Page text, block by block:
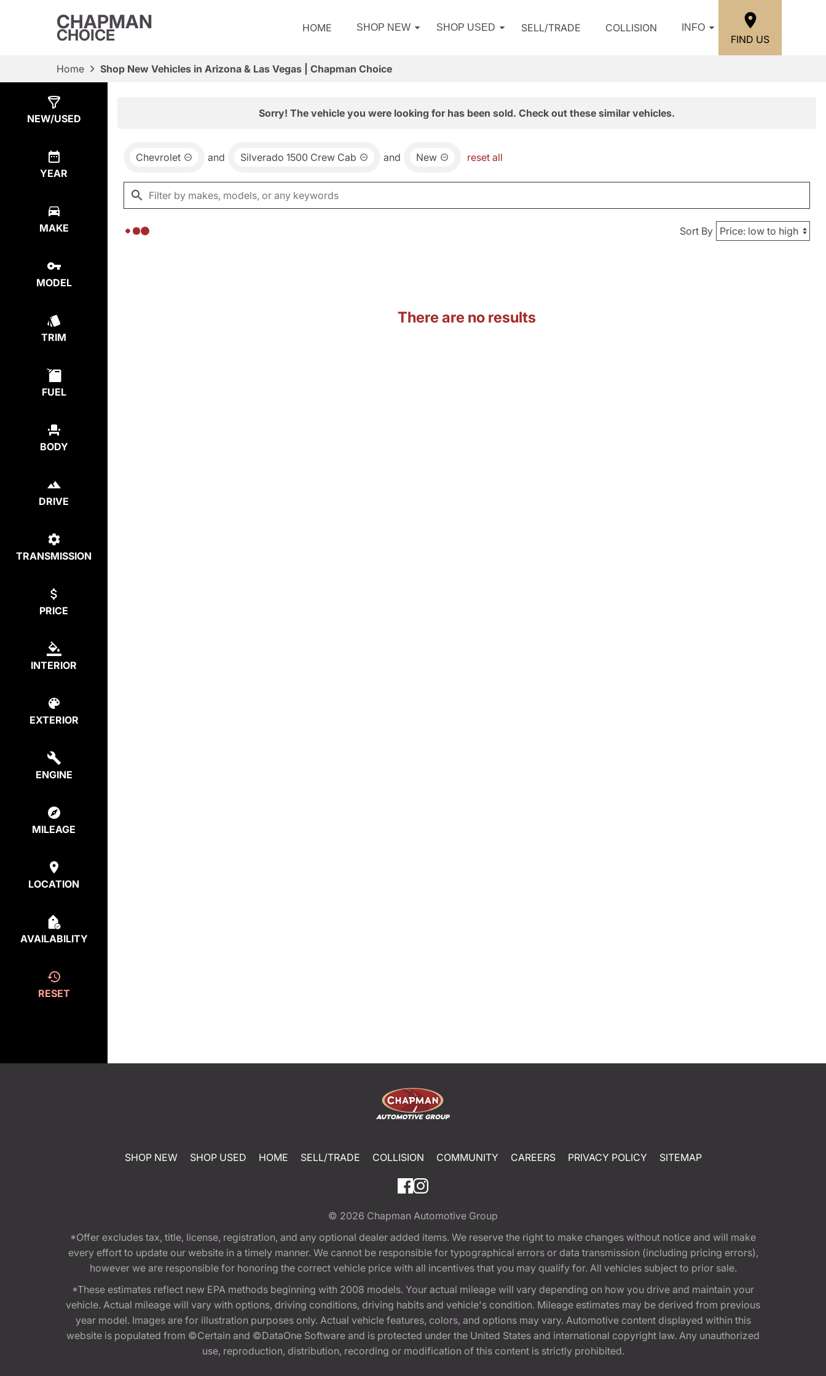
CHAPMAN
CHOICE HOME SHOP NEW SHOP USED SELL/TRADE COLLISION INFO
FIND US
Home Shop New Vehicles in Arizona & Las Vegas | Chapman Choice
NEW/USED
YEAR
MAKE
MODEL
TRIM
FUEL
BODY
DRIVE
TRANSMISSION
PRICE
INTERIOR
EXTERIOR
ENGINE
MILEAGE
LOCATION
AVAILABILITY
RESET
Sorry! The vehicle you were looking for has been sold. Check out these similar vehicles.
Chevrolet and Silverado 1500 Crew Cab and New reset all
Sort By
There are no results
SHOP NEW SHOP USED HOME SELL/TRADE COLLISION COMMUNITY CAREERS PRIVACY POLICY SITEMAP
© 2026 Chapman Automotive Group
*Offer excludes tax, title, license, registration, and any optional dealer added items. We reserve the right to make changes without notice and will make
every effort to update our website in a timely manner. We cannot be responsible for typographical errors or data transmission (including pricing errors),
however we are responsible for honoring the correct vehicle price with all incentives that you may qualify for. All vehicles subject to prior sale.
*These estimates reflect new EPA methods beginning with 2008 models. Your actual mileage will vary depending on how you drive and maintain your
vehicle. Actual mileage will vary with options, driving conditions, driving habits and vehicle's condition. Mileage estimates may be derived from previous
year model. Images are for illustration purposes only. Actual vehicle features, colors, and options may vary. Automotive content displayed within this
website is populated from ©Certain and ©DataOne Software and is protected under the United States and international copyright law. Any unauthorized
use, reproduction, distribution, recording or modification of this content is strictly prohibited.